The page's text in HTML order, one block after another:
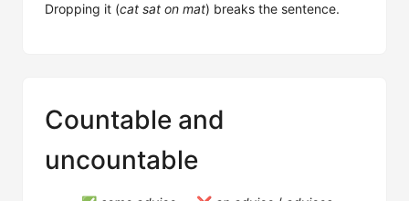
Dropping it (cat sat on mat) breaks the sentence.
Countable and
uncountable